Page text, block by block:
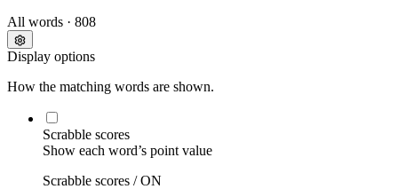
All words · 808
Display options
How the matching words are shown.
Scrabble scores
Show each word’s point value
Scrabble scores /ON